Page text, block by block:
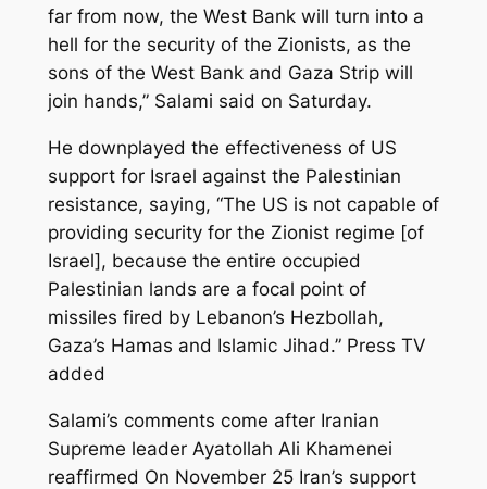
far from now, the West Bank will turn into a
hell for the security of the Zionists, as the
sons of the West Bank and Gaza Strip will
join hands,” Salami said on Saturday.
He downplayed the effectiveness of US
support for Israel against the Palestinian
resistance, saying, “The US is not capable of
providing security for the Zionist regime [of
Israel], because the entire occupied
Palestinian lands are a focal point of
missiles fired by Lebanon’s Hezbollah,
Gaza’s Hamas and Islamic Jihad.” Press TV
added
Salami’s comments come after Iranian
Supreme leader Ayatollah Ali Khamenei
reaffirmed On November 25 Iran’s support